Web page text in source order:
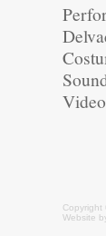
Copyright
Website